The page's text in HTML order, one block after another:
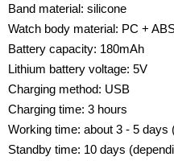
Band material: silicone
Watch body material: PC +
Battery capacity: 180mAh
Lithium battery voltage: 5V
Charging method: USB
Charging time: 3 hours
Working time: about 3 - 5 days
Standby time: 10 days